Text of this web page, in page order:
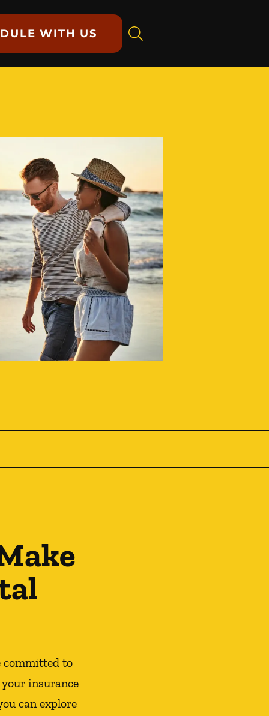
WITH US
committed to
insurance
can explore